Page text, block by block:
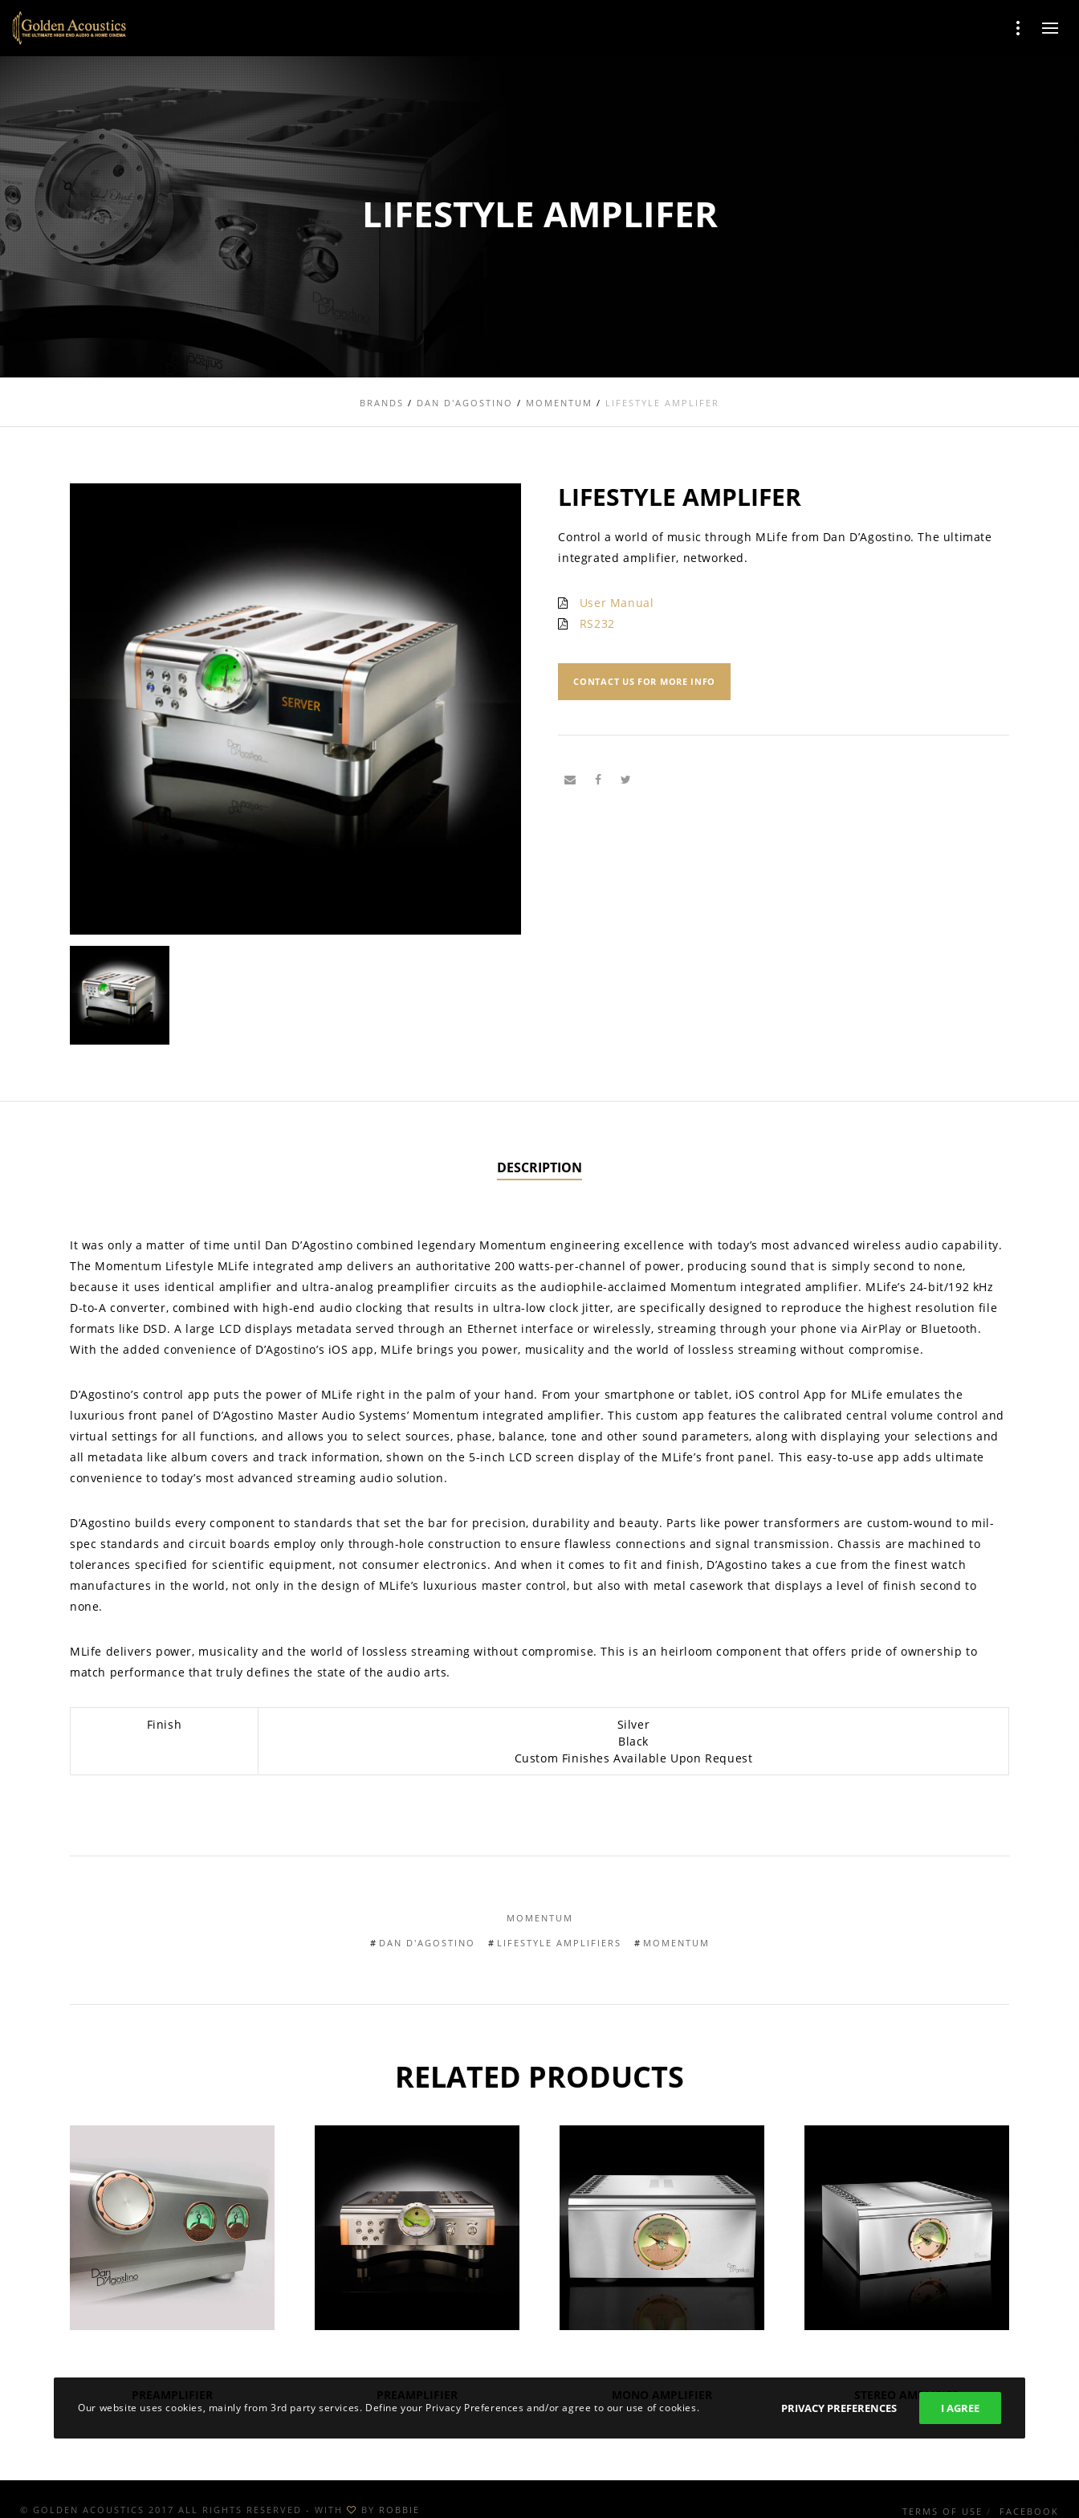
LIFESTYLE AMPLIFER
BRANDS / DAN D'AGOSTINO / MOMENTUM / LIFESTYLE AMPLIFER
LIFESTYLE AMPLIFER
Control a world of music through MLife from Dan D’Agostino. The ultimate
integrated amplifier, networked.
User Manual
RS232
CONTACT US FOR MORE INFO
DESCRIPTION
It was only a matter of time until Dan D’Agostino combined legendary Momentum engineering excellence with today’s most advanced wireless audio capability.
The Momentum Lifestyle MLife integrated amp delivers an authoritative 200 watts-per-channel of power, producing sound that is simply second to none,
because it uses identical amplifier and ultra-analog preamplifier circuits as the audiophile-acclaimed Momentum integrated amplifier. MLife’s 24-bit/192 kHz
D-to-A converter, combined with high-end audio clocking that results in ultra-low clock jitter, are specifically designed to reproduce the highest resolution file
formats like DSD. A large LCD displays metadata served through an Ethernet interface or wirelessly, streaming through your phone via AirPlay or Bluetooth.
With the added convenience of D’Agostino’s iOS app, MLife brings you power, musicality and the world of lossless streaming without compromise.
D’Agostino’s control app puts the power of MLife right in the palm of your hand. From your smartphone or tablet, iOS control App for MLife emulates the
luxurious front panel of D’Agostino Master Audio Systems’ Momentum integrated amplifier. This custom app features the calibrated central volume control and
virtual settings for all functions, and allows you to select sources, phase, balance, tone and other sound parameters, along with displaying your selections and
all metadata like album covers and track information, shown on the 5-inch LCD screen display of the MLife’s front panel. This easy-to-use app adds ultimate
convenience to today’s most advanced streaming audio solution.
D’Agostino builds every component to standards that set the bar for precision, durability and beauty. Parts like power transformers are custom-wound to mil-
spec standards and circuit boards employ only through-hole construction to ensure flawless connections and signal transmission. Chassis are machined to
tolerances specified for scientific equipment, not consumer electronics. And when it comes to fit and finish, D’Agostino takes a cue from the finest watch
manufactures in the world, not only in the design of MLife’s luxurious master control, but also with metal casework that displays a level of finish second to
none.
MLife delivers power, musicality and the world of lossless streaming without compromise. This is an heirloom component that offers pride of ownership to
match performance that truly defines the state of the audio arts.
Finish
Silver
Black
Custom Finishes Available Upon Request
MOMENTUM
DAN D'AGOSTINO LIFESTYLE AMPLIFIERS MOMENTUM
RELATED PRODUCTS
PREAMPLIFIER PREAMPLIFIER MONO AMPLIFIER STEREO AMPLIFIER
© GOLDEN ACOUSTICS 2017 ALL RIGHTS RESERVED - WITH BY ROBBIE TERMS OF USE FACEBOOK
Our website uses cookies, mainly from 3rd party services. Define your Privacy Preferences and/or agree to our use of cookies. PRIVACY PREFERENCES I AGREE